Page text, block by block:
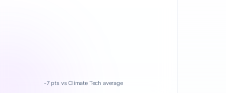
-7 pts vs Climate Tech average